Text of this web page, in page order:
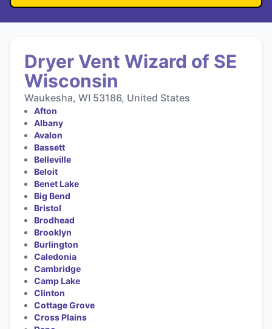
Dryer Vent Wizard of SE
Wisconsin
Waukesha, WI 53186, United States
Afton
Albany
Avalon
Bassett
Belleville
Beloit
Benet Lake
Big Bend
Bristol
Brodhead
Brooklyn
Burlington
Caledonia
Cambridge
Camp Lake
Clinton
Cottage Grove
Cross Plains